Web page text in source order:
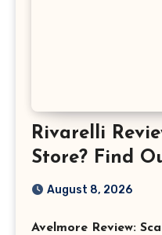
Rivarelli
Store? Find
August 8, 2026
Avelmore Review: